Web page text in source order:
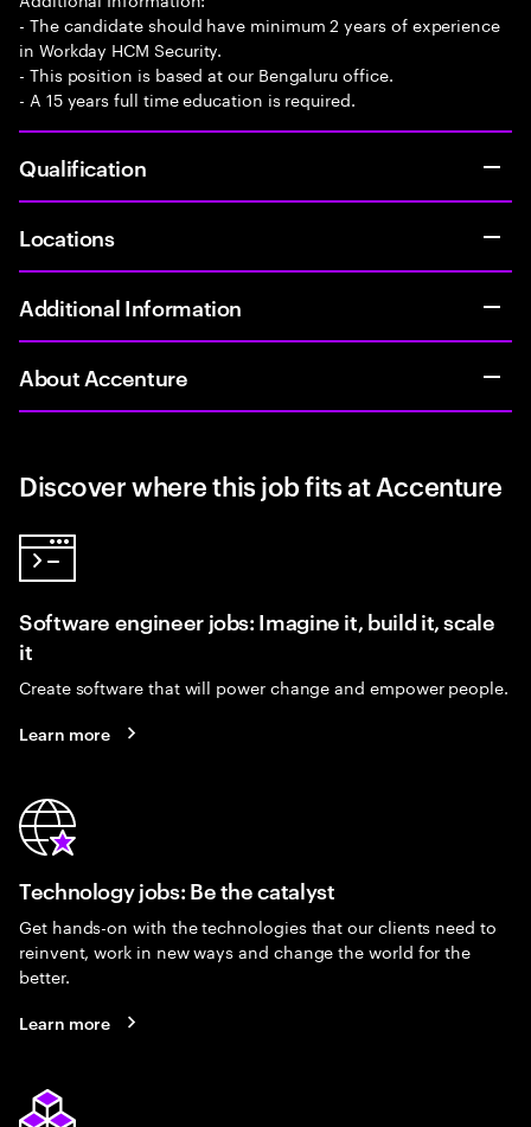
- The candidate should have minimum 2 years of experience
in Workday HCM Security.
- This position is based at our Bengaluru office.
- A 15 years full time education is required.
Qualification
Locations
Additional Information
About Accenture
Discover where this job fits at Accenture
Software engineer jobs: Imagine it, build it, scale
it
Create software that will power change and empower people.
Learn more
Technology jobs: Be the catalyst
Get hands-on with the technologies that our clients need to
reinvent, work in new ways and change the world for the
better.
Learn more